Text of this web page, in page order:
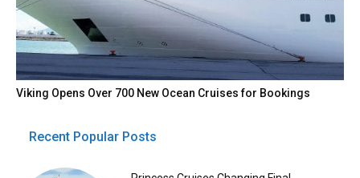
Viking Opens Over 700 New Ocean Cruises for Bookings
Recent Popular Posts